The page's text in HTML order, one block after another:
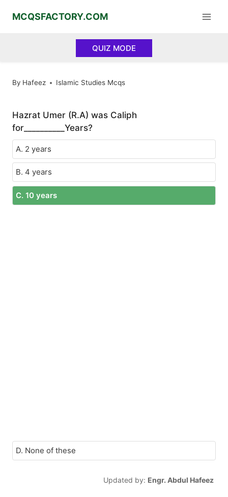
MCQSFACTORY.COM
QUIZ MODE
By Hafeez Islamic Studies Mcqs
Hazrat Umer (R.A) was Caliph
for__________Years?
A. 2 years
B. 4 years
C. 10 years
D. None of these
Updated by: Engr. Abdul Hafeez